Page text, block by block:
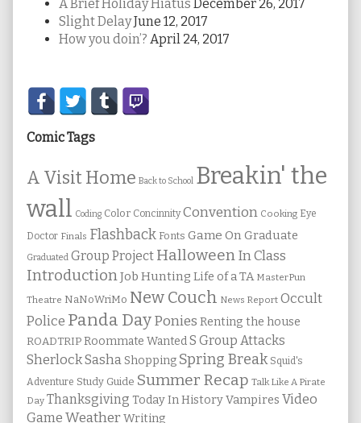
A Brief Holiday Hiatus December 26, 2017
Slight DelayJune 12, 2017
How you doin’? April 24, 2017
Secondary
Sidebar
Comic Tags
A Visit Home Back to School Breakin' the
wall Coding Color Concinnity Convention Cooking Eye
Doctor Finals Flashback Fonts Game On Graduate
Graduated Group Project HalloweenIn Class
IntroductionJob Hunting Life of a TA MasterPun
Theatre NaNoWriMo New Couch News Report Occult
Police Panda DayPonies Renting the house
ROADTRIPRoommate WantedS Group Attacks
Sherlock Sasha Shopping Spring Break Squid's
Adventure Study Guide Summer Recap Talk Like A Pirate
Day Thanksgiving Today In HistoryVampires Video
Game WeatherWriting